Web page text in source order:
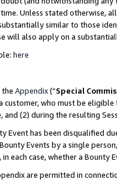
Unless stated otherwise,
similar to those
will also apply on a
here
the Appendix(“Special
customer, who must be
(2) during the resulting
Event has been disqualified
Events by a single
each case, whether a Bounty
are permitted in